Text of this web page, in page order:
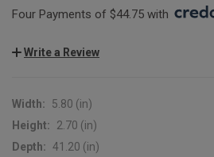
Four Payments of $44.75 with
Write a Review
Width:
5.80 (in)
Height:
2.70 (in)
Depth: 41.20 (in)